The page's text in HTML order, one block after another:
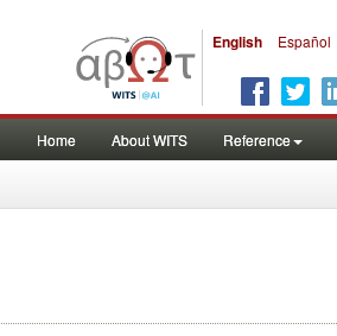
English Español
Home About WITS Reference